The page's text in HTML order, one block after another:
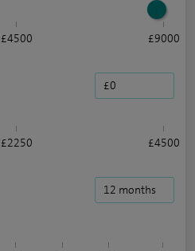
£4500 £9000
£2250 £4500